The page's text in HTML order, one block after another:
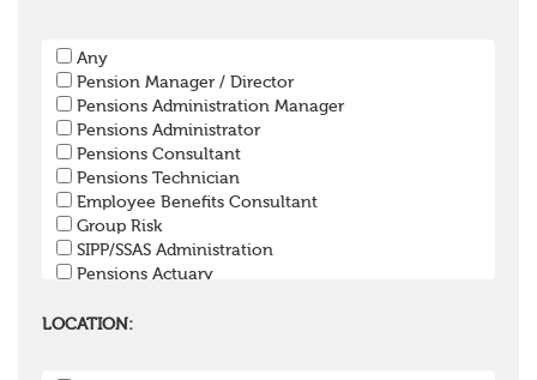
Any
Pension Manager / Director
Pensions Administration Manager
Pensions Administrator
Pensions Consultant
Pensions Technician
Employee Benefits Consultant
Group Risk
SIPP/SSAS Administration
Pensions Actuary
Pensions Lawyer
LOCATION: